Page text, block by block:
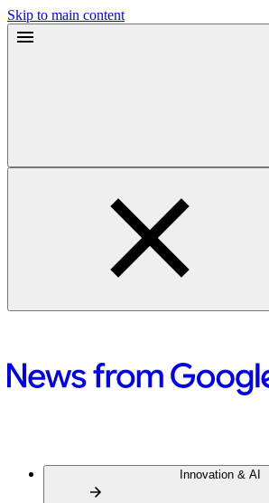
Skip to main content
Innovation & AI